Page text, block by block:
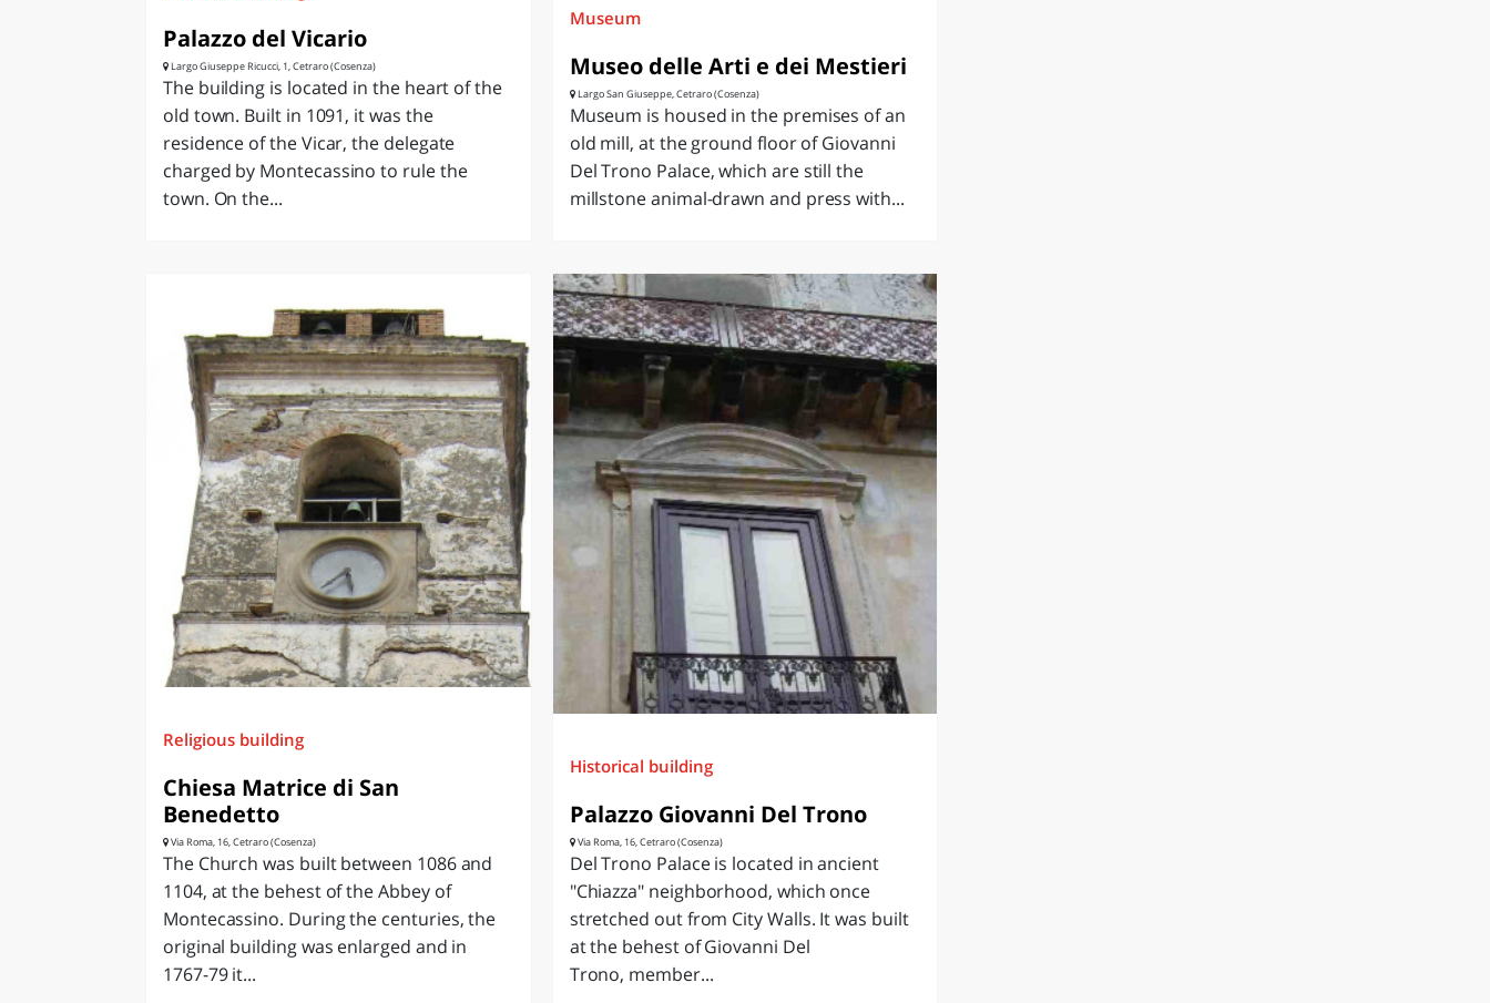
Palazzo del Vicario
Largo Giuseppe Ricucci, 1, Cetraro (Cosenza)
The building is located in the heart of the
old town. Built in 1091, it was the
residence of the Vicar, the delegate
charged by Montecassino to rule the
town. On the...
Museum
Museo delle Arti e dei Mestieri
Largo San Giuseppe, Cetraro (Cosenza)
Museum is housed in the premises of an
old mill, at the ground floor of Giovanni
Del Trono Palace, which are still the
millstone animal-drawn and press with...
Religious building
Chiesa Matrice di San
Benedetto
Via Roma, 16, Cetraro (Cosenza)
The Church was built between 1086 and
1104, at the behest of the Abbey of
Montecassino. During the centuries, the
original building was enlarged and in
1767-79 it...
Historical building
Palazzo Giovanni Del Trono
Via Roma, 16, Cetraro (Cosenza)
Del Trono Palace is located in ancient
"Chiazza" neighborhood, which once
stretched out from City Walls. It was built
at the behest of Giovanni Del
Trono, member...